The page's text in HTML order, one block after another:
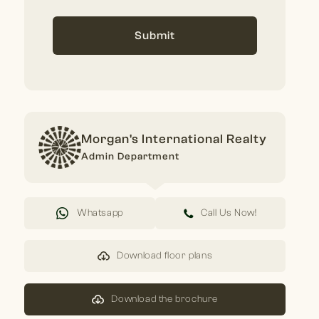
Submit
Morgan's International Realty
Admin Department
Whatsapp Call Us Now!
Download floor plans
Download the brochure